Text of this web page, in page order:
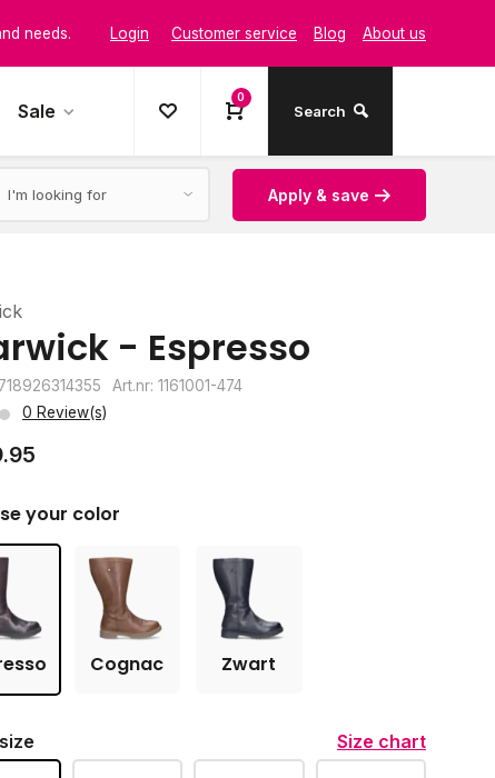
and style Login Customer service Blog About us
Sale
0
Search
Apply & save
- Espresso
Art.nr: 1161001-474
0 Review(s)
your color
Cognac Zwart
Size chart